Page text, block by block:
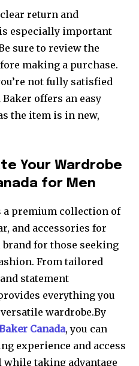
clear return and
especially important
sure to review the
making a purchase.
not fully satisfied
offers an easy
the item is in new,
Your Wardrobe
for Men
a premium collection of
and accessories for
for those seeking
From tailored
statement
everything you
wardrobe.By
Canada, you can
experience and access
taking advantage